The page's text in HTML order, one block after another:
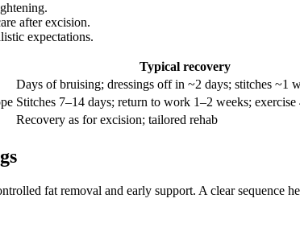
after excision.
expectations.
Typical recovery
Days of bruising; dressings off in ~2 days; stitches ~1
Stitches 7–14 days; return to work 1–2 weeks; exercise
Recovery as for excision; tailored rehab
fat removal and early support. A clear sequence